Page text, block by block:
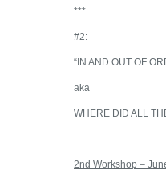
***
#2:
“IN AND OUT OF
aka
WHERE DID ALL
2nd Workshop –